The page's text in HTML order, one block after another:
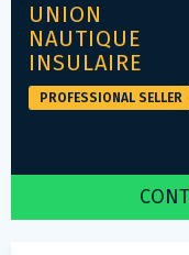
UNION
NAUTIQUE
INSULAIRE
PROFESSIONAL SELLER